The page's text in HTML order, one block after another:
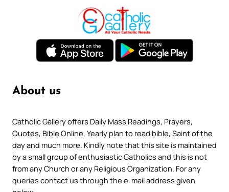
About us
Catholic Gallery offers Daily Mass Readings, Prayers,
Quotes, Bible Online, Yearly plan to read bible, Saint of the
day and much more. Kindly note that this site is maintained
by a small group of enthusiastic Catholics and this is not
from any Church or any Religious Organization. For any
queries contact us through the e-mail address given